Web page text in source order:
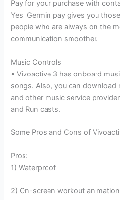
Pay for your purchase with
Yes, Germin pay gives you
people who are always on the
communication smoother.
Music Controls
• Vivoactive 3 has onboard
songs. Also, you can download
and other music service
and Run casts.
Some Pros and Cons of
Pros:
1) Waterproof
2) On-screen workout